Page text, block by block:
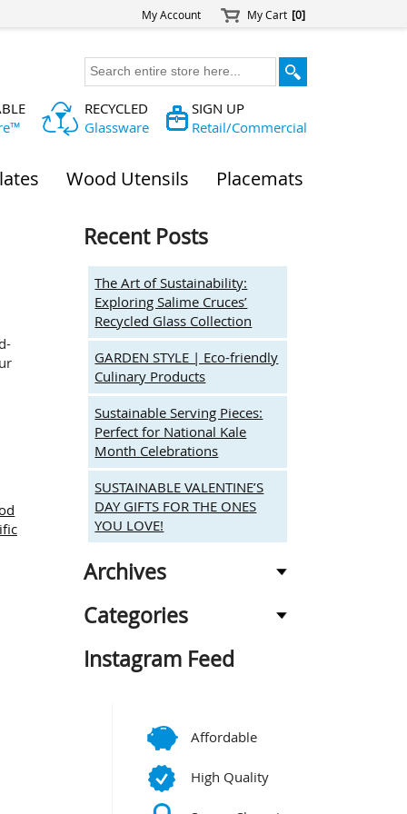
My Account My Cart [0]
RECYCLED
Glassware
SIGN UP
Retail/Commercial
Wood Utensils Placemats
Recent Posts
The Art of Sustainability:
Exploring Salime Cruces’
Recycled Glass Collection
GARDEN STYLE | Eco-friendly
Culinary Products
Sustainable Serving Pieces:
Perfect for National Kale
Month Celebrations
SUSTAINABLE VALENTINE’S
DAY GIFTS FOR THE ONES
YOU LOVE!
Archives
Categories
Instagram Feed
Affordable
High Quality